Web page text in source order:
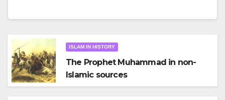
ISLAM IN HISTORY
The Prophet Muhammad in non-
Islamic sources